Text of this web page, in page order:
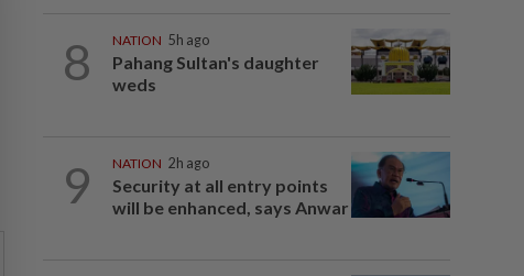
8 NATION 5h ago
Pahang Sultan's daughter
weds
9 NATION 2h ago
Security at all entry points
will be enhanced, says Anwar